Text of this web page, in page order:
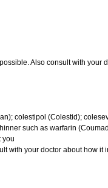
Also consult with your
colestipol (Colestid);
such as warfarin
you
with your doctor about how it